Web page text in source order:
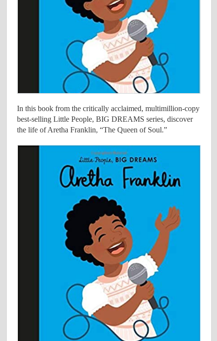
In this book from the critically acclaimed, multimillion-copy
best-selling Little People, BIG DREAMS series, discover
the life of Aretha Franklin, “The Queen of Soul.”